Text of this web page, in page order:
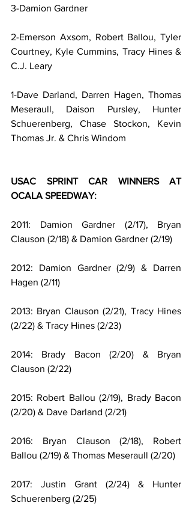
3-Damion Gardner
2-Emerson Axsom, Robert Ballou, Tyler
Courtney, Kyle Cummins, Tracy Hines &
C.J. Leary
1-Dave Darland, Darren Hagen, Thomas
Meseraull, Daison Pursley, Hunter
Schuerenberg, Chase Stockon, Kevin
Thomas Jr. & Chris Windom
USAC SPRINT CAR WINNERS AT
OCALA SPEEDWAY:
2011: Damion Gardner (2/17), Bryan
Clauson (2/18) & Damion Gardner (2/19)
2012: Damion Gardner (2/9) & Darren
Hagen (2/11)
2013: Bryan Clauson (2/21), Tracy Hines
(2/22) & Tracy Hines (2/23)
2014: Brady Bacon (2/20) & Bryan
Clauson (2/22)
2015: Robert Ballou (2/19), Brady Bacon
(2/20) & Dave Darland (2/21)
2016: Bryan Clauson (2/18), Robert
Ballou (2/19) & Thomas Meseraull (2/20)
2017: Justin Grant (2/24) & Hunter
Schuerenberg (2/25)